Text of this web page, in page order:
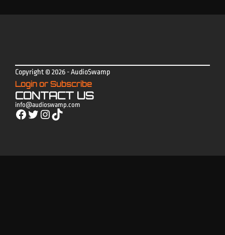
Copyright © 2026 - AudioSwamp
Login or Subscribe
CONTACT US
info@audioswamp.com
Facebook Twitter Instagram TikTok